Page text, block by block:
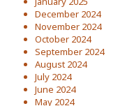
December 2024
November 2024
October 2024
September 2024
August 2024
July 2024
June 2024
May 2024